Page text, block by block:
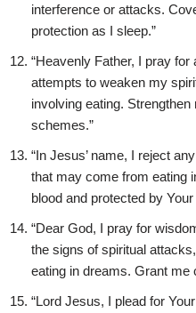
interference or attacks.
protection as I sleep.”
“Heavenly Father, I pray
attempts to weaken my
involving eating. Strengthen
schemes.”
“In Jesus’ name, I reject
that may come from eating
blood and protected by Your
“Dear God, I pray for
the signs of spiritual
eating in dreams. Grant me
“Lord Jesus, I plead for